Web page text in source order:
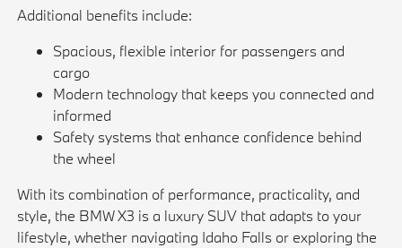
Additional benefits include:
Spacious, flexible interior for passengers and
cargo
Modern technology that keeps you connected and
informed
Safety systems that enhance confidence behind
the wheel
With its combination of performance, practicality, and
style, the BMW X3 is a luxury SUV that adapts to your
lifestyle, whether navigating Idaho Falls or exploring the